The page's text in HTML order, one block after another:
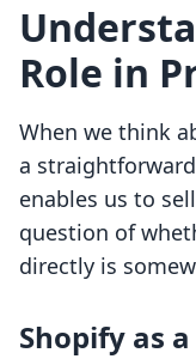
Role in
When we think
a
enables us to
question of
directly is
Shopify as